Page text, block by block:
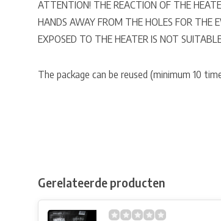
ATTENTION! THE REACTION OF THE
HANDS AWAY FROM THE HOLES FOR THE
EXPOSED TO THE HEATER IS NOT
The package can be reused (minimum 10
Gerelateerde producten